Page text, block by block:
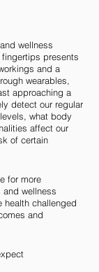
wellness
presents
and a
wearables,
approaching a
detect our regular
what body
affect our
of certain
for more
wellness
health challenged
and